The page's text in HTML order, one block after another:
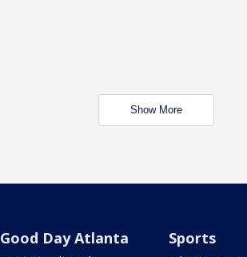
Show More
Good Day Atlanta Sports